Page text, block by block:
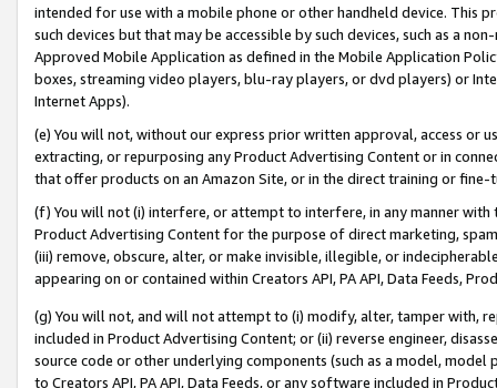
intended for use with a mobile phone or other handheld device. This
such devices but that may be accessible by such devices, such as a
Approved Mobile Application as defined in the Mobile Application
boxes, streaming video players, blu-ray players, or dvd players) or
Internet Apps).
(e) You will not, without our express prior written approval, access or
extracting, or repurposing any Product Advertising Content or in
that offer products on an Amazon Site, or in the direct training or
(f) You will not (i) interfere, or attempt to interfere, in any manner
Product Advertising Content for the purpose of direct marketing,
(iii) remove, obscure, alter, or make invisible, illegible, or
appearing on or contained within Creators API, PA API, Data Feeds,
(g) You will not, and will not attempt to (i) modify, alter, tamper with,
included in Product Advertising Content; or (ii) reverse engineer,
source code or other underlying components (such as a model,
to Creators API, PA API, Data Feeds, or any software included in